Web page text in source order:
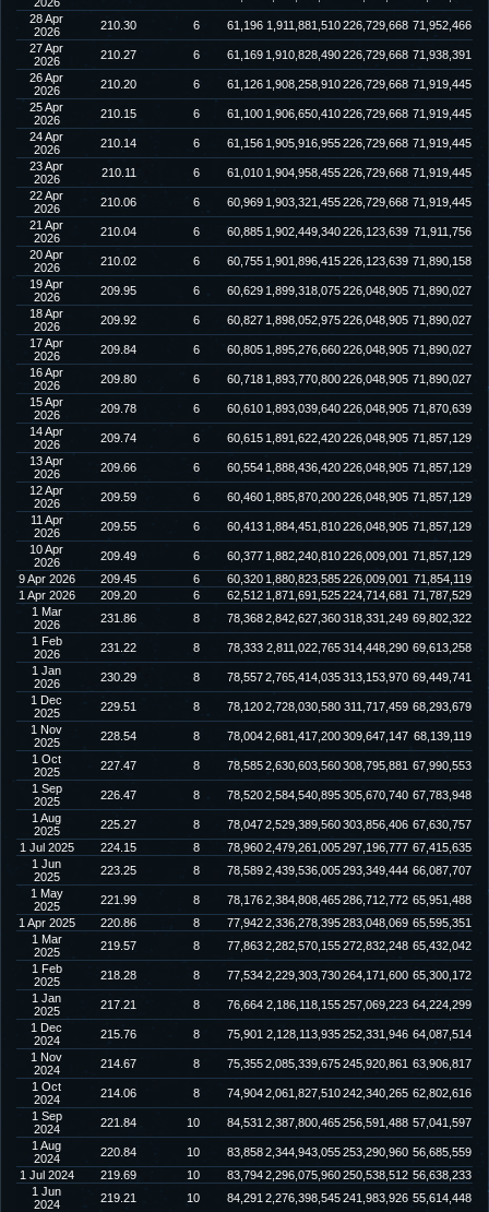
28 Apr
2026
210.30 6 61,196 1,911,881,510226,729,668 71,952,466
27 Apr
2026
210.27 6 61,169 1,910,828,490226,729,668 71,938,391
26 Apr
2026
210.20 6 61,126 1,908,258,910226,729,668 71,919,445
25 Apr
2026
210.15 6 61,100 1,906,650,410226,729,668 71,919,445
24 Apr
2026
210.14 6 61,156 1,905,916,955226,729,668 71,919,445
23 Apr
2026
210.11 6 61,010 1,904,958,455226,729,668 71,919,445
22 Apr
2026
210.06 6 60,969 1,903,321,455226,729,668 71,919,445
21 Apr
2026
210.04 6 60,885 1,902,449,340226,123,639 71,911,756
20 Apr
2026
210.02 6 60,755 1,901,896,415226,123,639 71,890,158
19 Apr
2026
209.95 6 60,629 1,899,318,075226,048,905 71,890,027
18 Apr
2026
209.92 6 60,827 1,898,052,975226,048,905 71,890,027
17 Apr
2026
209.84 6 60,805 1,895,276,660226,048,905 71,890,027
16 Apr
2026
209.80 6 60,718 1,893,770,800226,048,905 71,890,027
15 Apr
2026
209.78 6 60,610 1,893,039,640226,048,905 71,870,639
14 Apr
2026
209.74 6 60,615 1,891,622,420226,048,905 71,857,129
13 Apr
2026
209.66 6 60,554 1,888,436,420226,048,905 71,857,129
12 Apr
2026
209.59 6 60,460 1,885,870,200226,048,905 71,857,129
11 Apr
2026
209.55 6 60,413 1,884,451,810226,048,905 71,857,129
10 Apr
2026
209.49 6 60,377 1,882,240,810226,009,001 71,857,129
9 Apr 2026
209.45 6 60,320 1,880,823,585226,009,001 71,854,119
1 Apr 2026
209.20 6 62,512 1,871,691,525224,714,681 71,787,529
1 Mar
2026
231.86 8 78,3682,842,627,360318,331,249 69,802,322
1 Feb
2026
231.22 8 78,333 2,811,022,765314,448,290 69,613,258
1 Jan
2026
230.29 8 78,5572,765,414,035313,153,970 69,449,741
1 Dec
2025
229.51 8 78,1202,728,030,580 311,717,459 68,293,679
1 Nov
2025
228.54 8 78,0042,681,417,200309,647,147 68,139,119
1 Oct
2025
227.47 8 78,5852,630,603,560308,795,881 67,990,553
1 Sep
2025
226.47 8 78,5202,584,540,895305,670,740 67,783,948
1 Aug
2025
225.27 8 78,0472,529,389,560303,856,406 67,630,757
1 Jul 2025
224.15 8 78,9602,479,261,005297,196,777 67,415,635
1 Jun
2025
223.25 8 78,5892,439,536,005293,349,444 66,087,707
1 May
2025
221.99 8 78,1762,384,808,465286,712,772 65,951,488
1 Apr 2025
220.86 8 77,9422,336,278,395283,048,069 65,595,351
1 Mar
2025
219.57 8 77,8632,282,570,155272,832,248 65,432,042
1 Feb
2025
218.28 8 77,5342,229,303,730264,171,600 65,300,172
1 Jan
2025
217.21 8 76,664 2,186,118,155257,069,223 64,224,299
1 Dec
2024
215.76 8 75,901 2,128,113,935252,331,946 64,087,514
1 Nov
2024
214.67 8 75,3552,085,339,675245,920,861 63,906,817
1 Oct
2024
214.06 8 74,9042,061,827,510242,340,265 62,802,616
1 Sep
2024
221.84 10 84,531 2,387,800,465256,591,488 57,041,597
1 Aug
2024
220.84 10 83,8582,344,943,055253,290,960 56,685,559
1 Jul 2024
219.69 10 83,7942,296,075,960250,538,512 56,638,233
1 Jun
2024
219.21 10 84,291 2,276,398,545241,983,926 55,614,448